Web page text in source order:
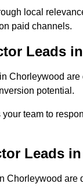
local
paid channels.
Leads
Chorleywood
potential.
your team to
Leads
Chorleywood